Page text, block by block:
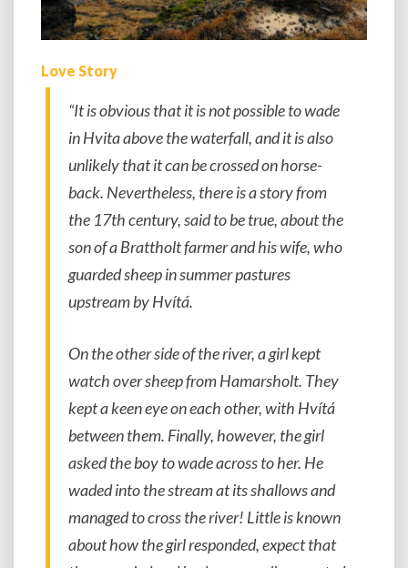
Love Story
“It is obvious that it is not possible to wade
in Hvita above the waterfall, and it is also
unlikely that it can be crossed on horse-
back. Nevertheless, there is a story from
the 17th century, said to be true, about the
son of a Brattholt farmer and his wife, who
guarded sheep in summer pastures
upstream by Hvítá.
On the other side of the river, a girl kept
watch over sheep from Hamarsholt. They
kept a keen eye on each other, with Hvítá
between them. Finally, however, the girl
asked the boy to wade across to her. He
waded into the stream at its shallows and
managed to cross the river! Little is known
about how the girl responded, expect that